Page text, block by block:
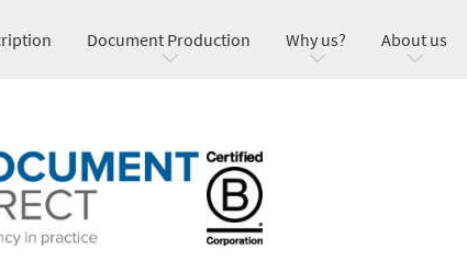
Document Production Why us? About us